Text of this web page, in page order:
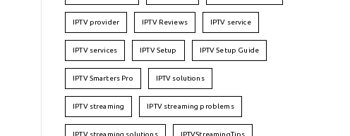
IPTV provider IPTV Reviews IPTV service
IPTV services IPTV Setup IPTV Setup Guide
IPTV Smarters Pro IPTV solutions
IPTV streaming IPTV streaming problems
IPTV streaming solutions IPTVStreamingTips